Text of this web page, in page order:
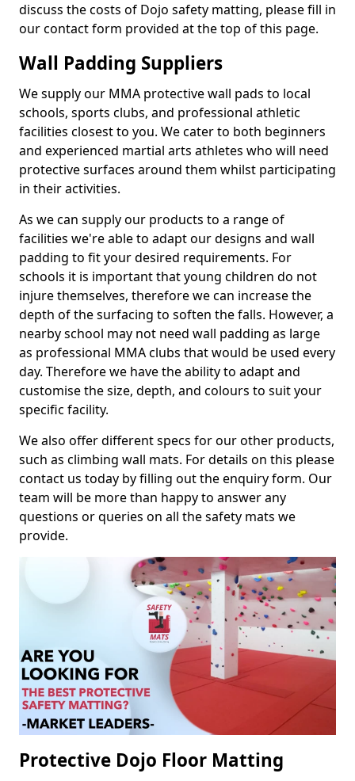
discuss the costs of Dojo safety matting, please fill in
our contact form provided at the top of this page.
Wall Padding Suppliers
We supply our MMA protective wall pads to local
schools, sports clubs, and professional athletic
facilities closest to you. We cater to both beginners
and experienced martial arts athletes who will need
protective surfaces around them whilst participating
in their activities.
As we can supply our products to a range of
facilities we're able to adapt our designs and wall
padding to fit your desired requirements. For
schools it is important that young children do not
injure themselves, therefore we can increase the
depth of the surfacing to soften the falls. However, a
nearby school may not need wall padding as large
as professional MMA clubs that would be used every
day. Therefore we have the ability to adapt and
customise the size, depth, and colours to suit your
specific facility.
We also offer different specs for our other products,
such as climbing wall mats. For details on this please
contact us today by filling out the enquiry form. Our
team will be more than happy to answer any
questions or queries on all the safety mats we
provide.
Protective Dojo Floor Matting